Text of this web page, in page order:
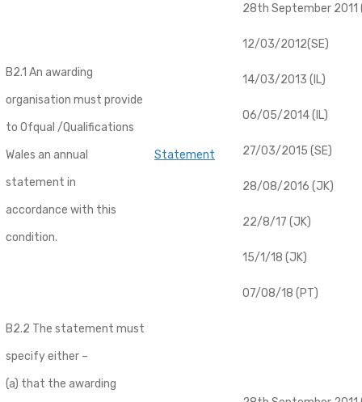
B2.1 An awarding
organisation must provide
to Ofqual /Qualifications
Wales an annual
statement in
accordance with this
condition.
Statement
28th September 2011
12/03/2012(SE)
14/03/2013 (IL)
06/05/2014 (IL)
27/03/2015 (SE)
28/08/2016 (JK)
22/8/17 (JK)
15/1/18 (JK)
07/08/18 (PT)
B2.2 The statement must
specify either –
(a) that the awarding